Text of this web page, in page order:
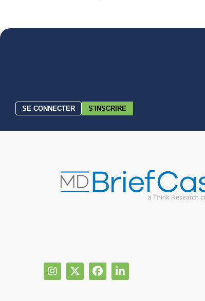
SE CONNECTER S'INSCRIRE